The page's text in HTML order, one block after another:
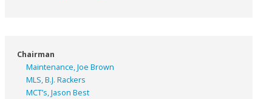
Chairman
Maintenance, Joe Brown
MLS, B.J. Rackers
MCT’s, Jason Best